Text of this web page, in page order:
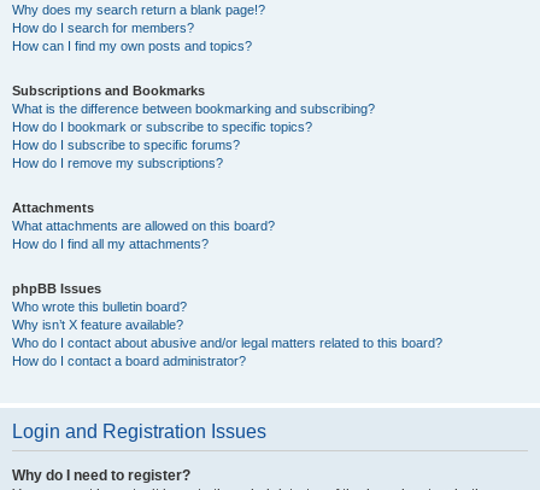
Why does my search return a blank page!?
How do I search for members?
How can I find my own posts and topics?
Subscriptions and Bookmarks
What is the difference between bookmarking and subscribing?
How do I bookmark or subscribe to specific topics?
How do I subscribe to specific forums?
How do I remove my subscriptions?
Attachments
What attachments are allowed on this board?
How do I find all my attachments?
phpBB Issues
Who wrote this bulletin board?
Why isn’t X feature available?
Who do I contact about abusive and/or legal matters related to this board?
How do I contact a board administrator?
Login and Registration Issues
Why do I need to register?